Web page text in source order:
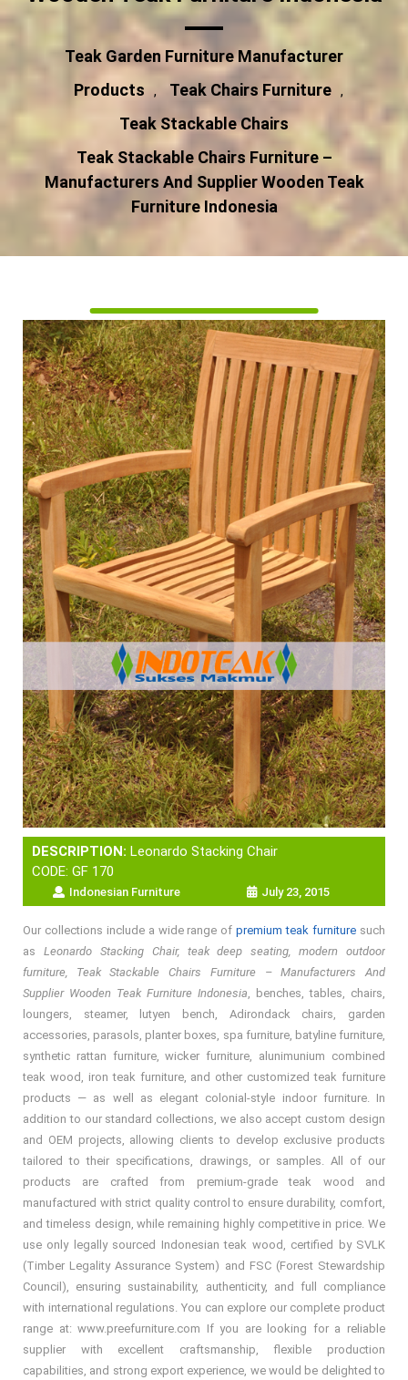
Teak Garden Furniture Manufacturer
Products
, Teak Chairs Furniture ,
Teak Stackable Chairs
Teak Stackable Chairs Furniture –
Manufacturers And Supplier Wooden Teak
Furniture Indonesia
DESCRIPTION: Leonardo Stacking Chair
CODE: GF 170
Indonesian Furniture July 23, 2015
Our collections include a wide range ofpremium teak furniture such
as Leonardo Stacking Chair, teak deep seating, modern outdoor
furniture, Teak Stackable Chairs Furniture – Manufacturers And
Supplier Wooden Teak Furniture Indonesia , benches, tables, chairs,
loungers, steamer, lutyen bench, Adirondack chairs, garden
accessories, parasols, planter boxes, spa furniture, batyline furniture,
synthetic rattan furniture, wicker furniture, alunimunium combined
teak wood, iron teak furniture, and other customized teak furniture
products — as well as elegant colonial-style indoor furniture. In
addition to our standard collections, we also accept custom design
and OEM projects, allowing clients to develop exclusive products
tailored to their specifications, drawings, or samples. All of our
products are crafted from premium-grade teak wood and
manufactured with strict quality control to ensure durability, comfort,
and timeless design, while remaining highly competitive in price. We
use only legally sourced Indonesian teak wood, certified by SVLK
(Timber Legality Assurance System) and FSC (Forest Stewardship
Council), ensuring sustainability, authenticity, and full compliance
with international regulations. You can explore our complete product
range at: www.preefurniture.com If you are looking for a reliable
supplier with excellent craftsmanship, flexible production
capabilities, and strong export experience, we would be delighted to